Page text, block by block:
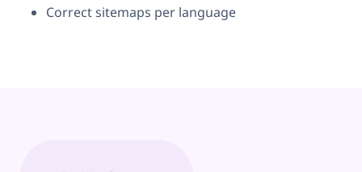
Correct sitemaps per language